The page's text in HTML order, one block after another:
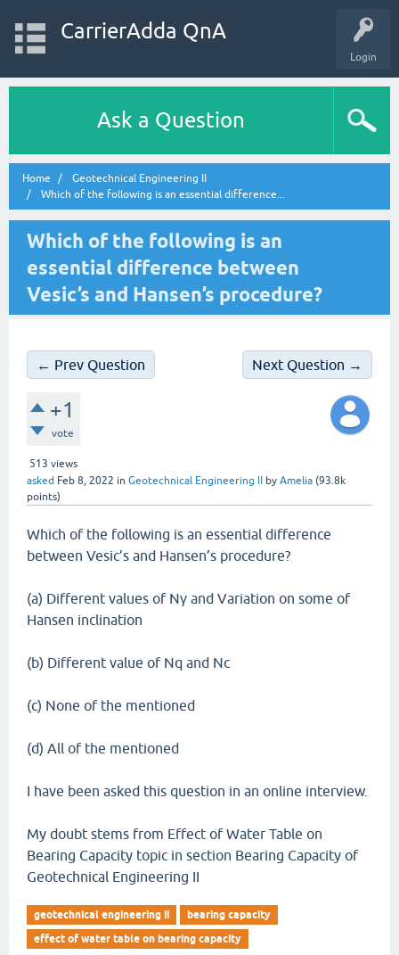
Login
CarrierAdda QnA
Ask a Question
Home
Geotechnical Engineering II
Which of the following is an essential difference...
Which of the following is an
essential difference between
Vesic’s and Hansen’s procedure?
← Prev Question Next Question →
+1
vote
513 views
asked Feb 8, 2022 in Geotechnical Engineering II by Amelia (93.8k
points)
Which of the following is an essential difference
between Vesic’s and Hansen’s procedure?
(a) Different values of Nγ and Variation on some of
Hansen inclination
(b) Different value of Nq and Nc
(c) None of the mentioned
(d) All of the mentioned
I have been asked this question in an online interview.
My doubt stems from Effect of Water Table on
Bearing Capacity topic in section Bearing Capacity of
Geotechnical Engineering II
geotechnical engineering ii
bearing capacity
effect of water table on bearing capacity